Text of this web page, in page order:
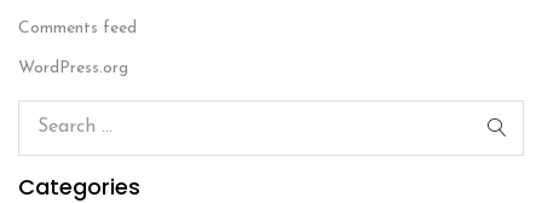
Comments feed
WordPress.org
Categories